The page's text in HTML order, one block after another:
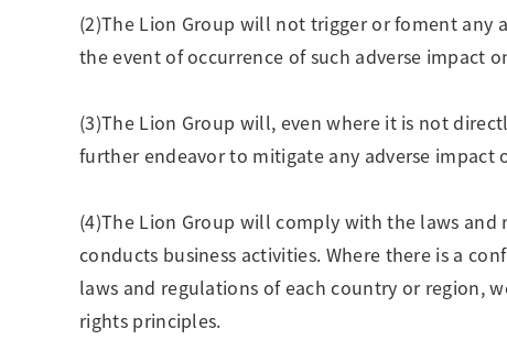
(2)The Lion Group will not trigger or foment any
the event of occurrence of such adverse impact
(3)The Lion Group will, even where it is not
further endeavor to mitigate any adverse
(4)The Lion Group will comply with the laws
conducts business activities. Where there is a
laws and regulations of each country or region,
rights principles.